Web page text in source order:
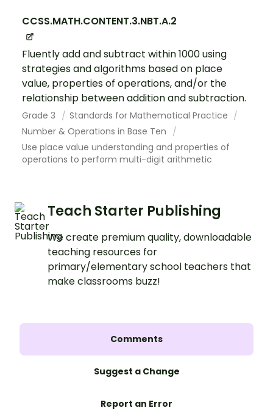
CCSS.MATH.CONTENT.3.NBT.A.2
Fluently add and subtract within 1000 using
strategies and algorithms based on place
value, properties of operations, and/or the
relationship between addition and subtraction.
Grade 3
Standards for Mathematical Practice
Number & Operations in Base Ten
Use place value understanding and properties of
operations to perform multi-digit arithmetic
Teach Starter Publishing
We create premium quality, downloadable
teaching resources for
primary/elementary school teachers that
make classrooms buzz!
Comments
Suggest a Change
Report an Error